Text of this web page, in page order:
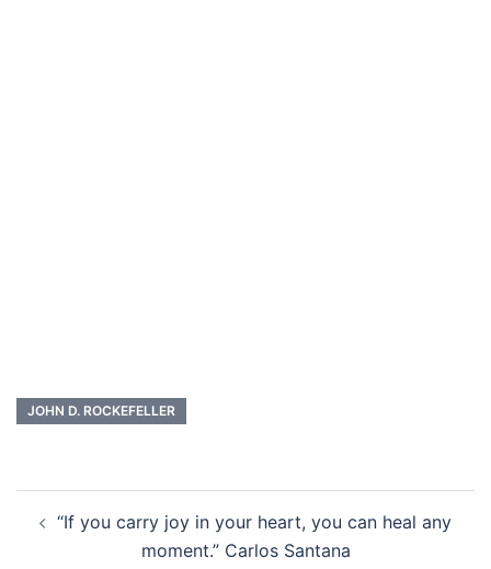
JOHN D. ROCKEFELLER
navigation
“If you carry joy in your heart, you can heal any
moment.” Carlos Santana